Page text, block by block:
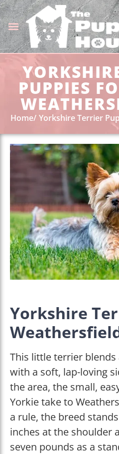
PUPPIES
Home Yorkshire Terrier
Yorkshire
This little terrier
with a soft, lap-loving
the area, the small,
Yorkie take to
a rule, the breed
inches at the shoulder
seven pounds as a